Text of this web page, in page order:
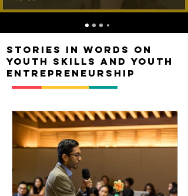
Stories in words on
Youth skills and youth
entrepreneurship